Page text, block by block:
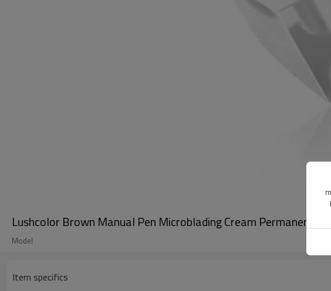
Lushcolor Brown Manual Pen Microblading Cream Permanent
Model
Item specifics